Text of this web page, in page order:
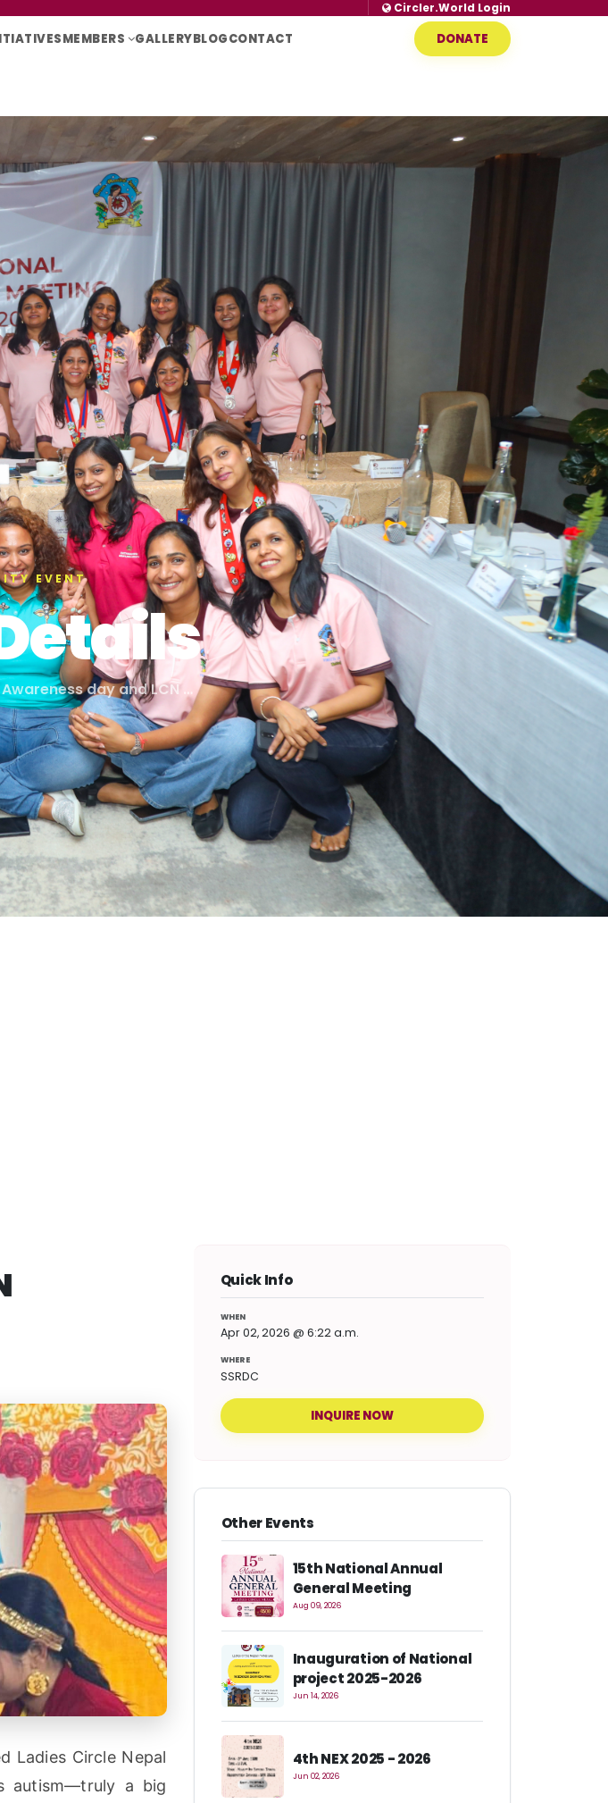
Circler.World Login
MEMBERS GALLERYBLOGCONTACT DONATE
EVENT
day and LCN …
Ladies Circle Nepal
autism—truly a big
Quick Info
WHEN
Apr 02, 2026 @ 6:22 a.m.
WHERE
SSRDC
INQUIRE NOW
Other Events
15th National Annual
General Meeting
Aug 09, 2026
Inauguration of National
project 2025-2026
Jun 14, 2026
4th NEX 2025 - 2026
Jun 02, 2026